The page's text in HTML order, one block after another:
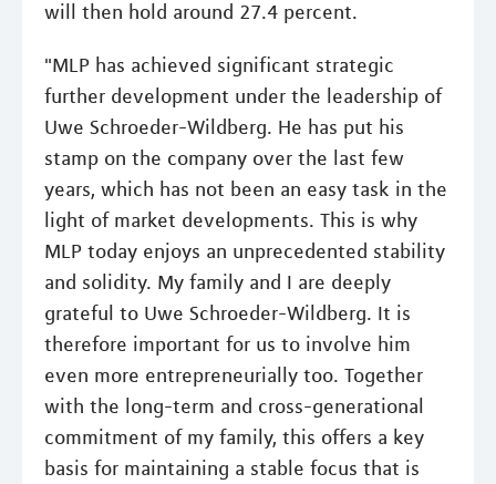
will then hold around 27.4 percent.
"MLP has achieved significant strategic
further development under the leadership of
Uwe Schroeder-Wildberg. He has put his
stamp on the company over the last few
years, which has not been an easy task in the
light of market developments. This is why
MLP today enjoys an unprecedented stability
and solidity. My family and I are deeply
grateful to Uwe Schroeder-Wildberg. It is
therefore important for us to involve him
even more entrepreneurially too. Together
with the long-term and cross-generational
commitment of my family, this offers a key
basis for maintaining a stable focus that is